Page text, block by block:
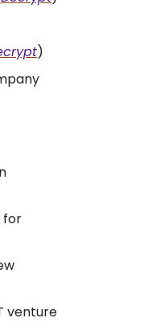
)
for
venture